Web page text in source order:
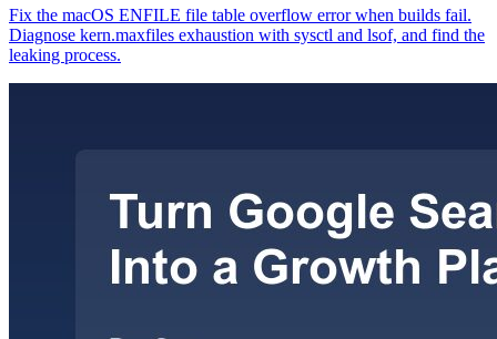
Fix the macOS ENFILE file table overflow error when builds fail.
Diagnose kern.maxfiles exhaustion with sysctl and lsof, and find the
leaking process.